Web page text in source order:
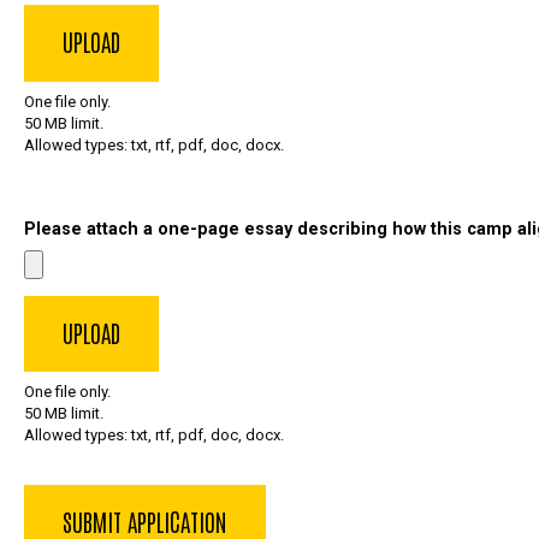
One file only.
50 MB limit.
Allowed types: txt, rtf, pdf, doc, docx.
Please attach a one-page essay describing how this camp
One file only.
50 MB limit.
Allowed types: txt, rtf, pdf, doc, docx.